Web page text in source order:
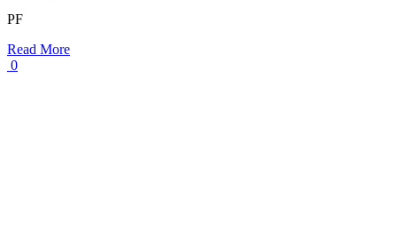
PF
Read More
0